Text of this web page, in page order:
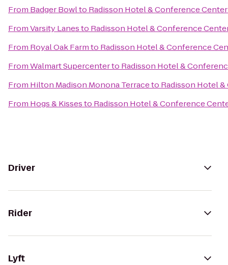
From Badger Bowlto Radisson Hotel & Conference
FromVarsity Lanesto Radisson Hotel & Conference
From Royal Oak Farmto Radisson Hotel & Conference
FromWalmart Supercenterto Radisson Hotel &
From Hilton Madison Monona Terraceto Radisson Hotel
From Hogs & Kissesto Radisson Hotel & Conference
Driver
Rider
Lyft